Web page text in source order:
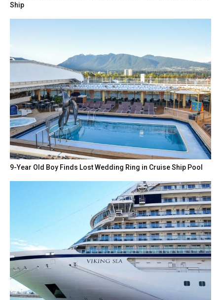
Ship
9-Year Old Boy Finds Lost Wedding Ring in Cruise Ship Pool